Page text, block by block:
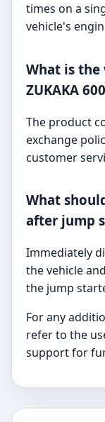
times on a
vehicle's
What is
ZUKAKA
The product
exchange
customer
What
after jump
Immediately
the vehicle
the jump
For any
refer to the
support for